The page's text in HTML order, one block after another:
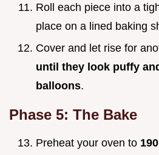
Roll each piece into a
place on a lined baking
Cover and let rise for
until they look puffy
balloons.
Phase 5: The Bake
Preheat your oven to